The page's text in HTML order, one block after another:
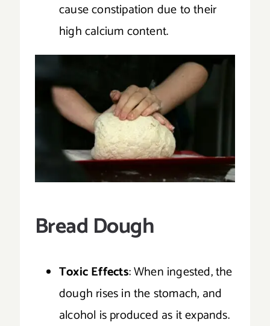
cause constipation due to their
high calcium content.
Bread Dough
Toxic Effects: When ingested, the
dough rises in the stomach, and
alcohol is produced as it expands.